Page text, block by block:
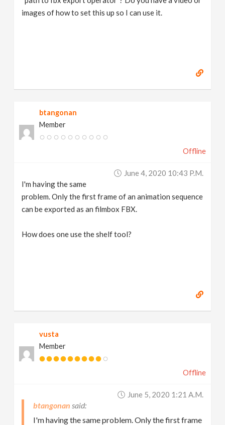
images of how to set this up so I can use it.
btangonan
Member
Offline
June 4, 2020 10:43 P.m.
I'm having the same
problem. Only the first frame of an animation sequence
can be exported as an filmbox FBX.
How does one use the shelf tool?
vusta
Member
Offline
June 5, 2020 1:21 A.m.
btangonan
I'm having the same problem. Only the first frame